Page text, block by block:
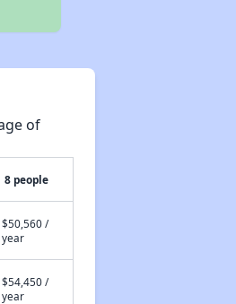
of
8 people
$50,560 /
year
$54,450 /
year